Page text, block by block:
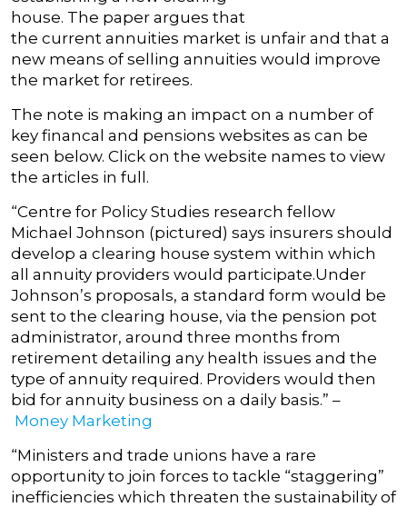
house. The paper argues that
the current annuities market is unfair and that a
new means of selling annuities would improve
the market for retirees.
The note is making an impact on a number of
key financal and pensions websites as can be
seen below. Click on the website names to view
the articles in full.
“Centre for Policy Studies research fellow
Michael Johnson (pictured) says insurers should
develop a clearing house system within which
all annuity providers would participate.Under
Johnson’s proposals, a standard form would be
sent to the clearing house, via the pension pot
administrator, around three months from
retirement detailing any health issues and the
type of annuity required. Providers would then
bid for annuity business on a daily basis.” –
Money Marketing
“Ministers and trade unions have a rare
opportunity to join forces to tackle “staggering”
inefficiencies which threaten the sustainability of